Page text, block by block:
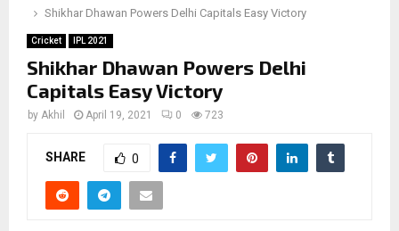
Shikhar Dhawan Powers Delhi Capitals Easy Victory
Cricket IPL 2021
Shikhar Dhawan Powers Delhi
Capitals Easy Victory
by Akhil April 19, 2021 0 723
SHARE 0